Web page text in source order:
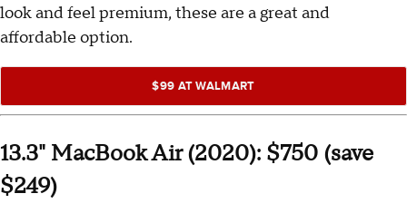
look and feel premium, these are a great and
affordable option.
$99 AT WALMART
13.3" MacBook Air (2020): $750 (save
$249)